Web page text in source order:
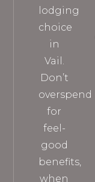
lodging
choice
in
Vail.
Don’t
overspend
for
feel-
good
benefits,
when